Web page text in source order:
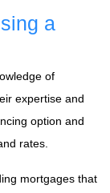
a
of
expertise and
option and
rates.
mortgages that